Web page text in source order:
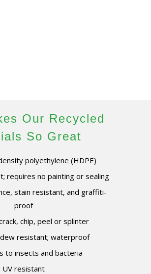
Our Recycled
So Great
polyethylene (HDPE)
requires no painting or sealing
stain resistant, and graffiti-
proof
chip, peel or splinter
resistant; waterproof
to insects and bacteria
UV resistant